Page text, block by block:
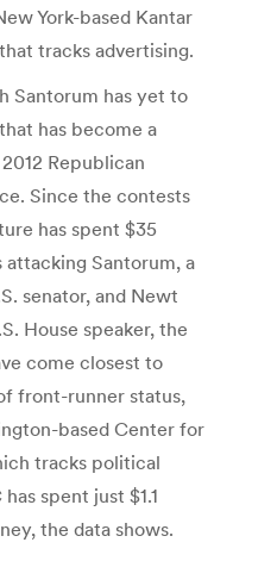
York-based Kantar
tracks advertising.
Santorum has yet to
has become a
Republican
Since the contests
has spent $35
Santorum, a
senator, and Newt
House speaker, the
come closest to
front-runner status,
based Center for
tracks political
spent just $1.1
the data shows.